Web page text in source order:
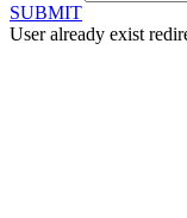
SUBMIT
User already exist